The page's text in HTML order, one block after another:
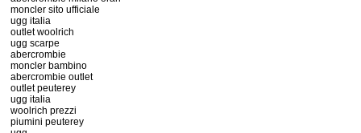
moncler sito ufficiale
ugg italia
outlet woolrich
ugg scarpe
abercrombie
moncler bambino
abercrombie outlet
outlet peuterey
ugg italia
woolrich prezzi
piumini peuterey